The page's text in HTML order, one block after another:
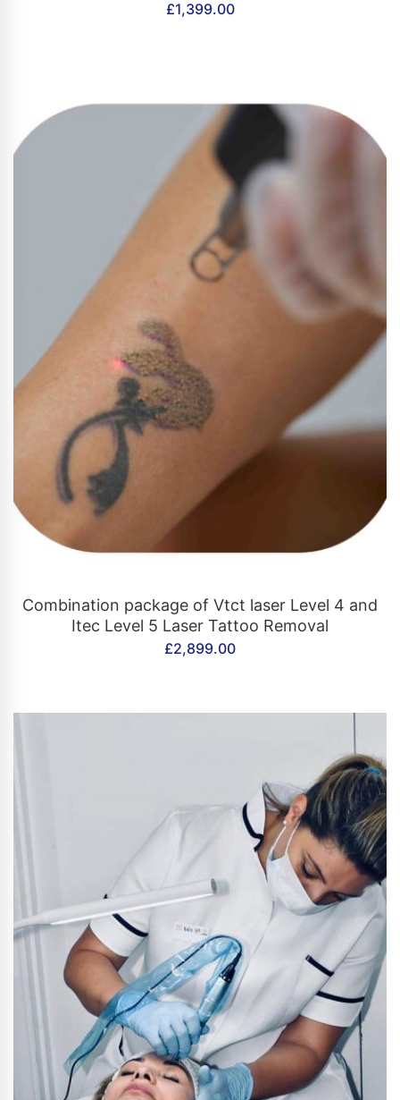
£1,399.00
CONTACT US
Combination package of Vtct laser Level 4 and
Itec Level 5 Laser Tattoo Removal
£2,899.00